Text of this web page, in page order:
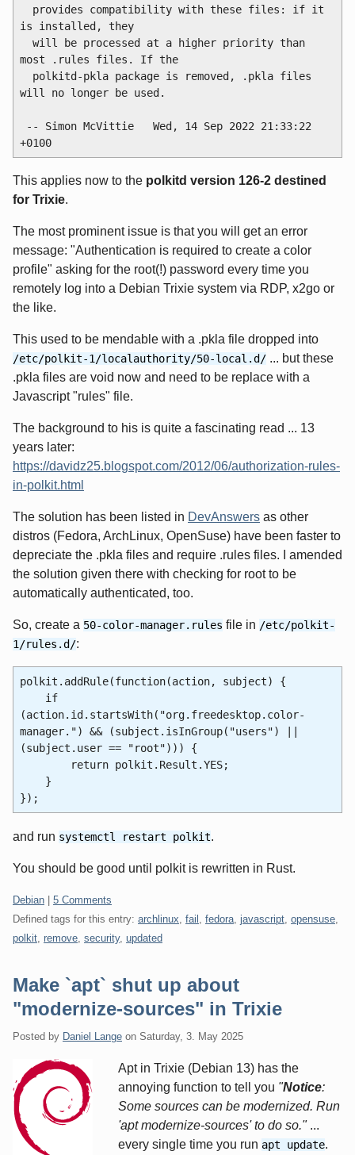
is installed, they
most .rules files. If the
will no longer be used.
-- Simon McVittie
  Wed, 14 Sep 2022 21:33:22
+0100
This applies now to the polkitd version 126-2 destined
for Trixie.
The most prominent issue is that you will get an error
message: "Authentication is required to create a color
profile" asking for the root(!) password every time you
remotely log into a Debian Trixie system via RDP, x2go or
the like.
This used to be mendable with a .pkla file dropped into
/etc/polkit-1/localauthority/50-local.d/ ... but these
.pkla files are void now and need to be replace with a
Javascript "rules" file.
The background to his is quite a fascinating read ... 13
years later:
https://davidz25.blogspot.com/2012/06/authorization-rules-
in-polkit.html
The solution has been listed in DevAnswers as other
distros (Fedora, ArchLinux, OpenSuse) have been faster to
depreciate the .pkla files and require .rules files. I amended
the solution given there with checking for root to be
automatically authenticated, too.
So, create a 50-color-manager.rules file in /etc/polkit-
1/rules.d/:
polkit.addRule(function(action, subject) {
if
(action.id.startsWith("org.freedesktop.color-
manager.") && (subject.isInGroup("users") ||
(subject.user == "root"))) {
return polkit.Result.YES;
}
});
and run systemctl restart polkit.
You should be good until polkit is rewritten in Rust.
Categories:
Debian | 5 Comments
Defined tags for this entry: archlinux fail fedora javascript opensuse
polkit remove security, updated
Make `apt` shut up about
"modernize-sources" in Trixie
Posted by Daniel Lange on Saturday, 3. May 2025
Apt in Trixie (Debian 13) has the
annoying function to tell you "Notice:
Some sources can be modernized. Run
'apt modernize-sources' to do so."...
every single time you run apt update.